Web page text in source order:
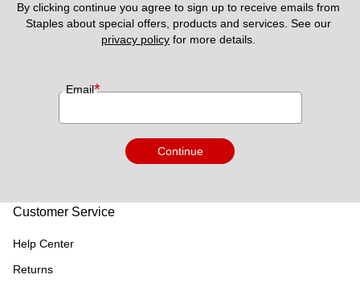
By clicking continue you agree to sign up to receive emails from
privacy policy for more details.
Email*
Continue
Customer Service
Help Center
Returns